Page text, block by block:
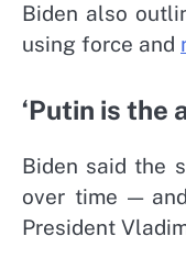
Biden also
using force and
‘Putin is the
Biden said the
over time —
President